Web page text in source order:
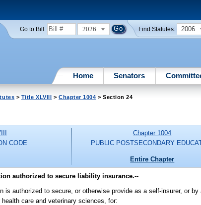
Go to Bill: 2026 Find Statutes: 2006
Home Senators
> Title XLVIII > Chapter 1004 > Section 24
CODE
Chapter 1004
PUBLIC POSTSECONDARY
Entire Chapter
authorized to secure liability insurance.--
is authorized to secure, or otherwise provide as a self-insurer, or
care and veterinary sciences, for: